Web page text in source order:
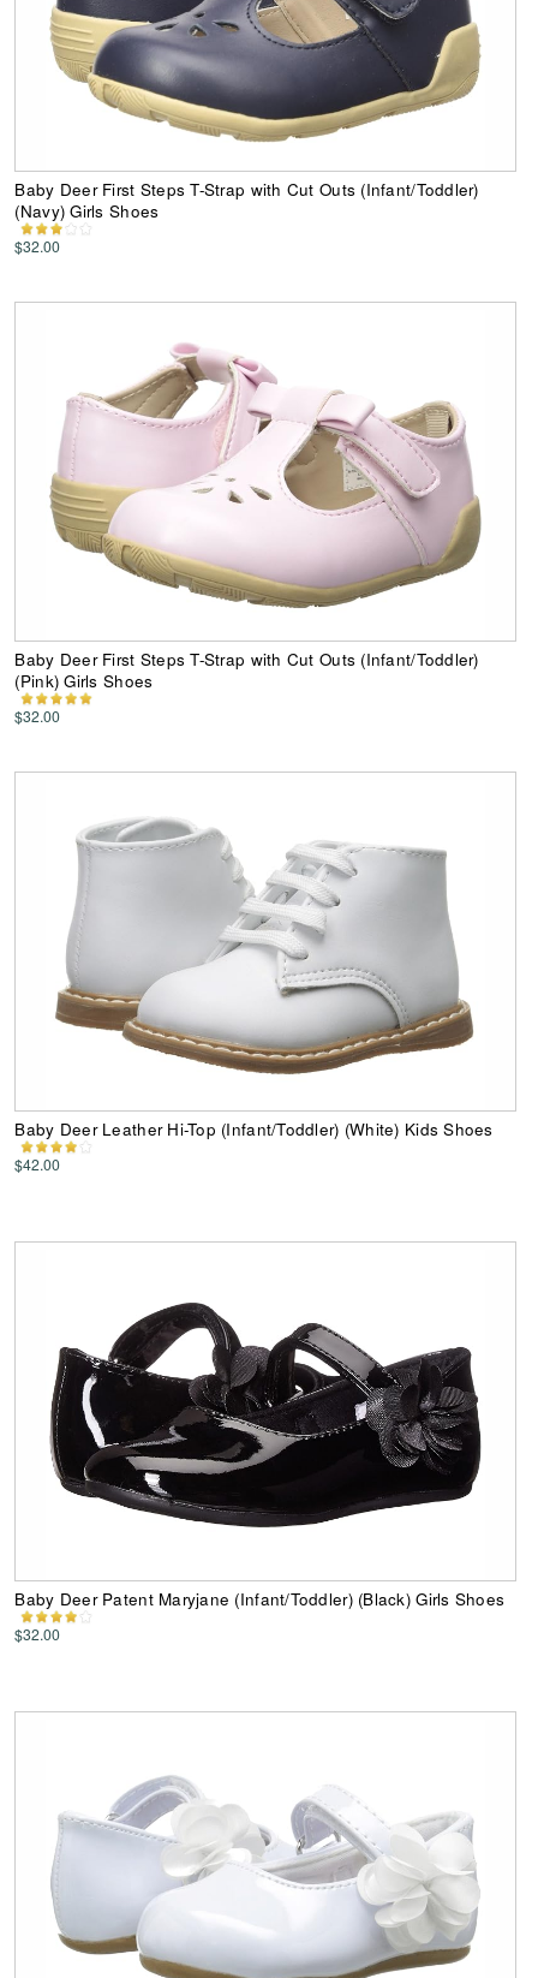
Baby Deer First Steps T-Strap with Cut Outs (Infant/Toddler)
(Navy) Girls Shoes
$32.00
Baby Deer First Steps T-Strap with Cut Outs (Infant/Toddler)
(Pink) Girls Shoes
$32.00
Baby Deer Leather Hi-Top (Infant/Toddler) (White) Kids Shoes
$42.00
Baby Deer Patent Maryjane (Infant/Toddler) (Black) Girls Shoes
$32.00